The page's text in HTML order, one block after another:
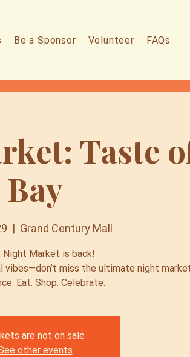
Be a Sponsor Volunteer FAQs
Taste
Bay
  |
Grand Century Mall
Night Market is back!
vibes—don’t miss the ultimate night
Eat. Shop. Celebrate.
are not on sale
other events